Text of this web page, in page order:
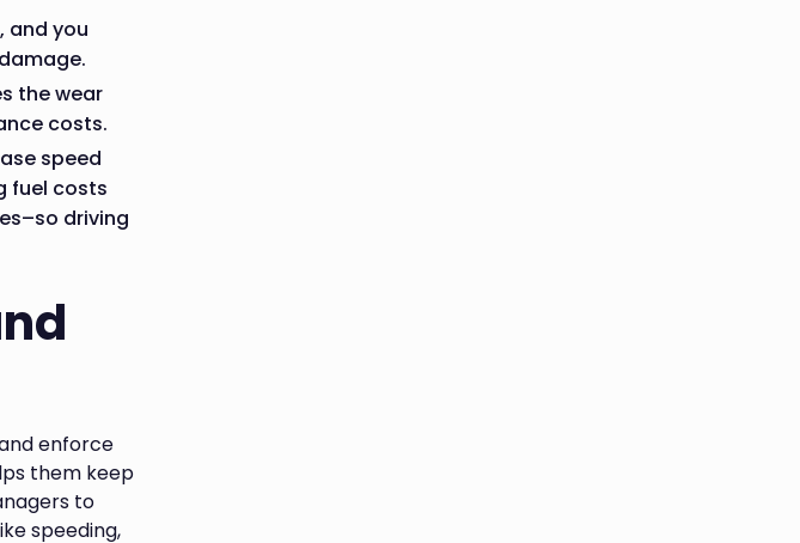
and you
the wear
costs.
speed
fuel costs
driving
enforce
them keep
to
speeding,